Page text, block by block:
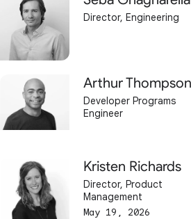
Director, Engineering
Arthur Thompson
Developer Programs
Engineer
Kristen Richards
Director, Product
Management
May 19, 2026